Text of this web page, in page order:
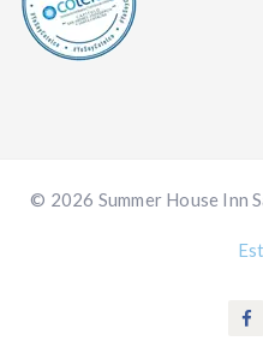
© 2026 Summer House Inn